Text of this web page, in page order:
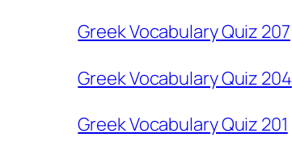
Greek Vocabulary Quiz 207
Greek Vocabulary Quiz 204
Greek Vocabulary Quiz 201